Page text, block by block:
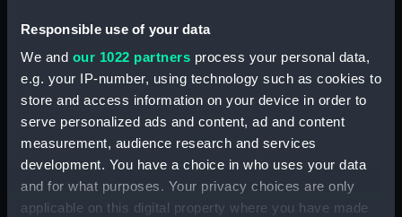
Responsible use of your data
We and our 1022 partners process your personal data,
e.g. your IP-number, using technology such as cookies to
store and access information on your device in order to
serve personalized ads and content, ad and content
measurement, audience research and services
development. You have a choice in who uses your data
and for what purposes. Your privacy choices are only
applicable on this digital property where you have made
Flight deck plan (NPA1342)
platform, gun (NPA1343)
deck, gallery (NPA1344)
Forecastle deck plan (NPA1345)
Main deck plan (NPA1346)
deck, no 2 (NPA1347)
deck, platform no 1 (NPA1348)